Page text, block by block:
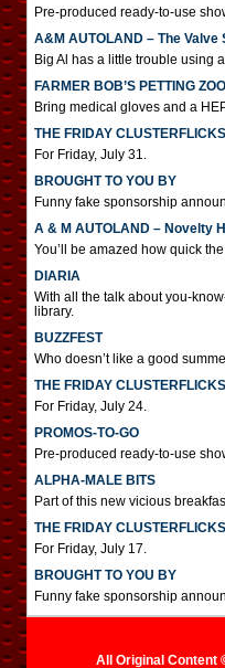
Pre-produced ready-to-use
A&M AUTOLAND – The Valve
Big Al has a little trouble using
FARMER BOB’S PETTING ZOO
Bring medical gloves and a
THE FRIDAY CLUSTERFLICKS
For Friday, July 31.
BROUGHT TO YOU BY
Funny fake sponsorship
A & M AUTOLAND – Novelty
You’ll be amazed how quick
DIARIA
With all the talk about you-
library.
BUZZFEST
Who doesn’t like a good
THE FRIDAY CLUSTERFLICKS
For Friday, July 24.
PROMOS-TO-GO
Pre-produced ready-to-use
ALPHA-MALE BITS
Part of this new vicious
THE FRIDAY CLUSTERFLICKS
For Friday, July 17.
BROUGHT TO YOU BY
Funny fake sponsorship
All Original Content